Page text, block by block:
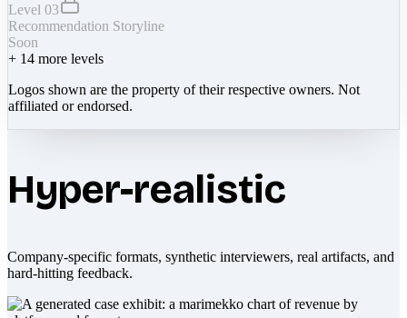
Level 03
Recommendation Storyline
Soon
+ 14 more levels
Logos shown are the property of their respective owners. Not
affiliated or endorsed.
Hyper-realistic
Company-specific formats, synthetic interviewers, real artifacts, and
hard-hitting feedback.